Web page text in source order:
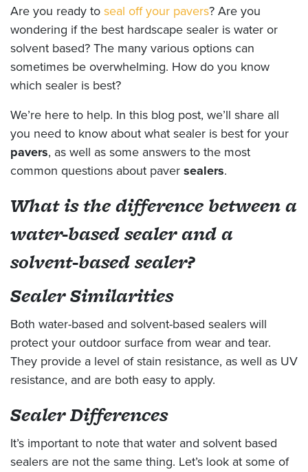
Are you ready to seal off your pavers? Are you
wondering if the best hardscape sealer is water or
solvent based? The many various options can
sometimes be overwhelming. How do you know
which sealer is best?
We’re here to help. In this blog post, we’ll share all
you need to know about what sealer is best for your
pavers, as well as some answers to the most
common questions about paver sealers.
What is the difference between a
water-based sealer and a
solvent-based sealer?
Sealer Similarities
Both water-based and solvent-based sealers will
protect your outdoor surface from wear and tear.
They provide a level of stain resistance, as well as UV
resistance, and are both easy to apply.
Sealer Differences
It’s important to note that water and solvent based
sealers are not the same thing. Let’s look at some of